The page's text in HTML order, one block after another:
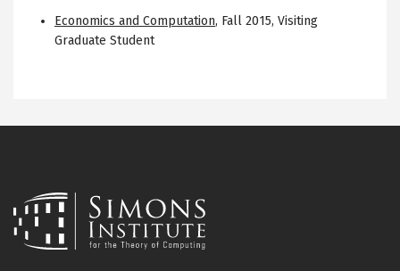
Economics and Computation, Fall 2015, Visiting
Graduate Student